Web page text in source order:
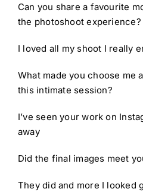
Can you share a favourite
the photoshoot experience?
I loved all my shoot I really
What made you choose me
this intimate session?
I’ve seen your work on
away
Did the final images meet
They did and more I looked